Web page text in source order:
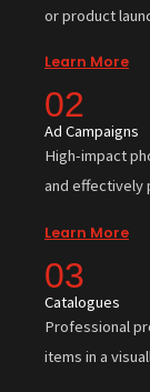
or product
Learn More
02
Ad Campaigns
High-impact
and effectively
Learn More
03
Catalogues
Professional
items in a